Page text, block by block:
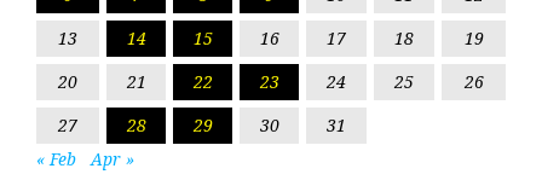
13
14 15 16 17 18
19
20
21 22 23 24 25
26
27
28 29 30
31
« Feb
Apr »